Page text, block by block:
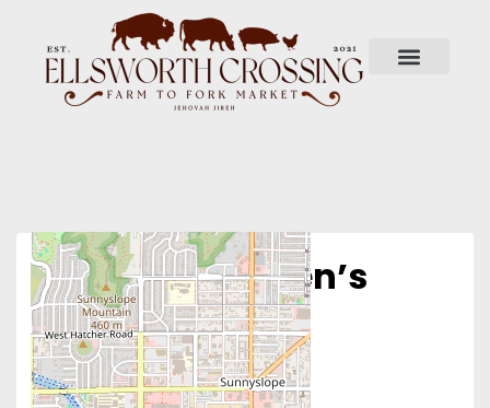
Phoenix Women’s
Clinic – North